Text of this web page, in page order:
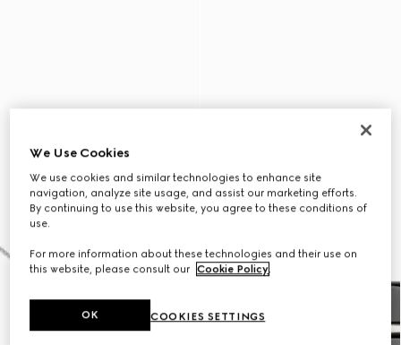
We Use Cookies
We use cookies and similar technologies to enhance site
navigation, analyze site usage, and assist our marketing efforts.
By continuing to use this website, you agree to these conditions of
use.
For more information about these technologies and their use on
this website, please consult our Cookie Policy.
COOKIES SETTINGS
OK